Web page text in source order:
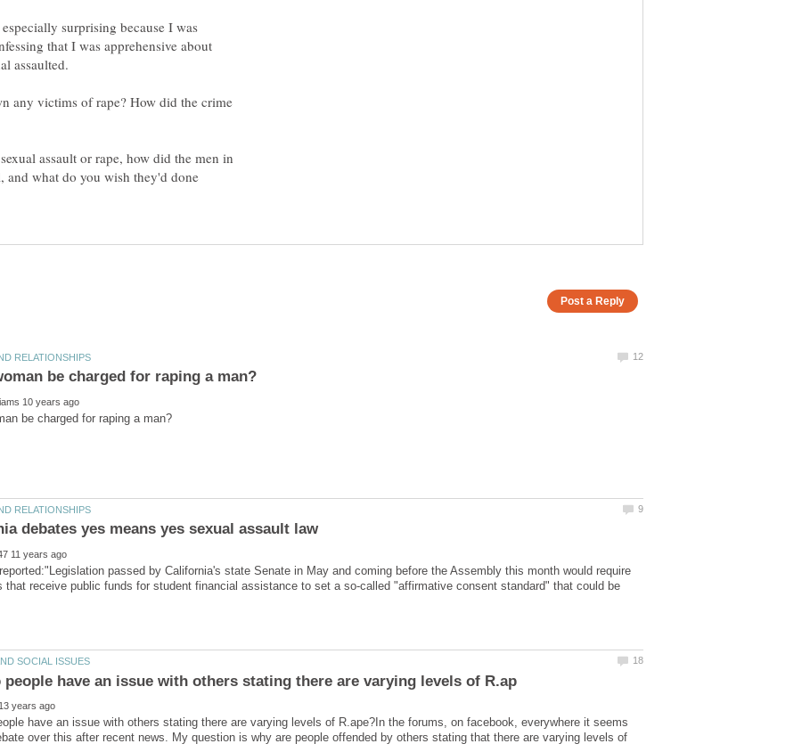
surprising because I was
that I was apprehensive about
any victims of rape? How did the crime
assault or rape, how did the men in
what do you wish they'd done
passed by California's state Senate in May and coming before the Assembly this month would require
that receive public funds for student financial assistance to set a so-called "affirmative consent standard" that could be
have an issue with others stating there are varying levels of R.ape?In the forums, on facebook, everywhere it seems
over this after recent news. My question is why are people offended by others stating that there are varying levels of